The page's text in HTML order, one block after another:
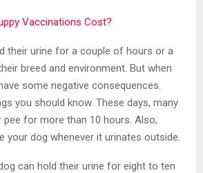
Vaccinations Cost?
their urine for a couple of hours or a
breed and environment. But when
some negative consequences.
you should know. These days, many
pee for more than 10 hours. Also,
your dog whenever it urinates outside.
can hold their urine for eight to ten